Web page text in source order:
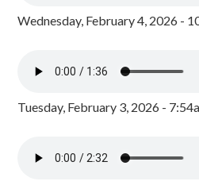
Wednesday, February 4, 2026 -
Tuesday, February 3, 2026 -